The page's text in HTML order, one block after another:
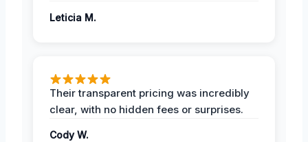
Leticia M.
Their transparent pricing was incredibly
clear, with no hidden fees or surprises.
Cody W.